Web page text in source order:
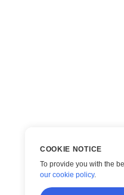
COOKIE NOTICE
To provide you with the
our cookie policy.